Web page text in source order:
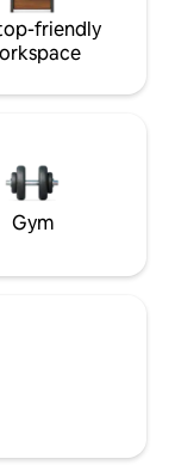
friendly
Gym